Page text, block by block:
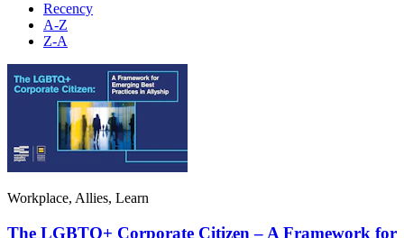
Recency
A-Z
Z-A
Workplace, Allies, Learn
The LGBTQ+ Corporate Citizen – A Framework for